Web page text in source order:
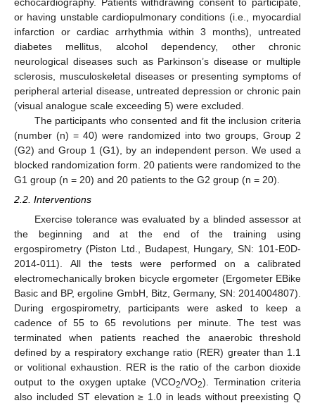
or having unstable cardiopulmonary conditions (i.e., myocardial
infarction or cardiac arrhythmia within 3 months), untreated
diabetes mellitus, alcohol dependency, other chronic
neurological diseases such as Parkinson’s disease or multiple
sclerosis, musculoskeletal diseases or presenting symptoms of
peripheral arterial disease, untreated depression or chronic pain
(visual analogue scale exceeding 5) were excluded.
The participants who consented and fit the inclusion criteria
(number (n) = 40) were randomized into two groups, Group 2
(G2) and Group 1 (G1), by an independent person. We used a
blocked randomization form. 20 patients were randomized to the
G1 group (n = 20) and 20 patients to the G2 group (n = 20).
2.2. Interventions
Exercise tolerance was evaluated by a blinded assessor at
the beginning and at the end of the training using
ergospirometry (Piston Ltd., Budapest, Hungary, SN: 101-E0D-
2014-011). All the tests were performed on a calibrated
electromechanically broken bicycle ergometer (Ergometer EBike
Basic and BP, ergoline GmbH, Bitz, Germany, SN: 2014004807).
During ergospirometry, participants were asked to keep a
cadence of 55 to 65 revolutions per minute. The test was
terminated when patients reached the anaerobic threshold
defined by a respiratory exchange ratio (RER) greater than 1.1
or volitional exhaustion. RER is the ratio of the carbon dioxide
output to the oxygen uptake (VCO2/VO2). Termination criteria
also included ST elevation ≥ 1.0 in leads without preexisting Q